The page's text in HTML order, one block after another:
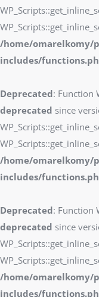
/home/omarelkomy/
includes/
Deprecated: Function
deprecated since
/home/omarelkomy/
includes/
Deprecated: Function
deprecated since
/home/omarelkomy/
includes/